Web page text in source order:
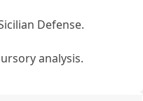
Defense.
analysis.